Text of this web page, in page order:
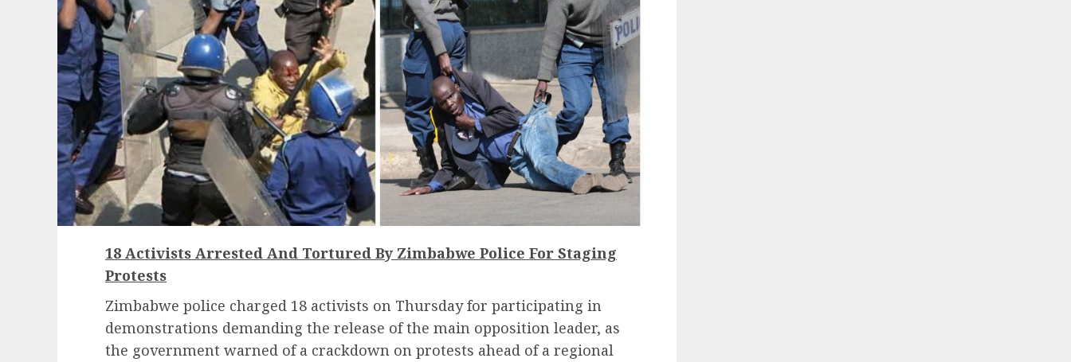
18 Activists Arrested And Tortured By Zimbabwe Police For Staging
Protests
Zimbabwe police charged 18 activists on Thursday for participating in
demonstrations demanding the release of the main opposition leader, as
the government warned of a crackdown on protests ahead of a regional